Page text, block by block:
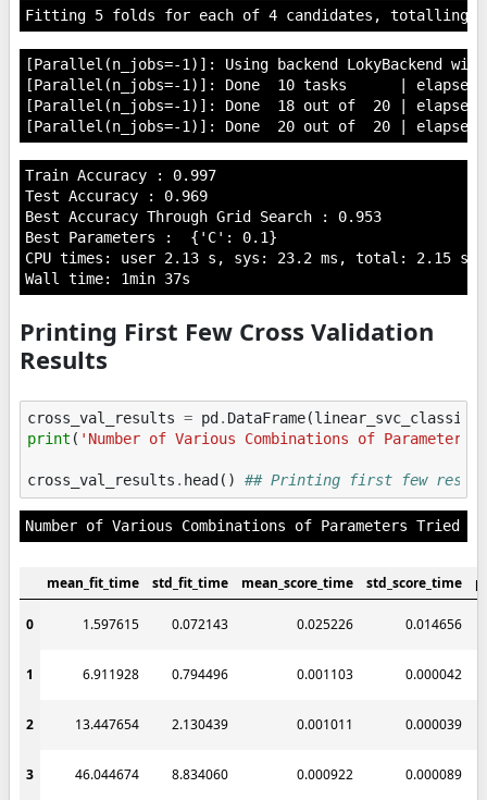
[Parallel(n_jobs=-1)]: Using backend LokyBackend
[Parallel(n_jobs=-1)]: Done  10 tasks      |
[Parallel(n_jobs=-1)]: Done  18 out of  20 |
Train Accuracy : 0.997
Test Accuracy : 0.969
Best Accuracy Through Grid Search : 0.953
Best Parameters :  {'C': 0.1}
CPU times: user 2.13 s, sys: 23.2 ms, total: 2.15 s
Printing First Few Cross Validation
Results
cross_val_results = pd . DataFrame(
print ( 'Number of Various Combinations of
cross_val_results . head () ## Printing first few
mean_fit_time std_fit_time mean_score_time std_score_time
0 1.597615 0.072143 0.025226 0.014656
1 6.911928 0.794496 0.001103 0.000042
2 13.447654 2.130439 0.001011 0.000039
3 46.044674 8.834060 0.000922 0.000089